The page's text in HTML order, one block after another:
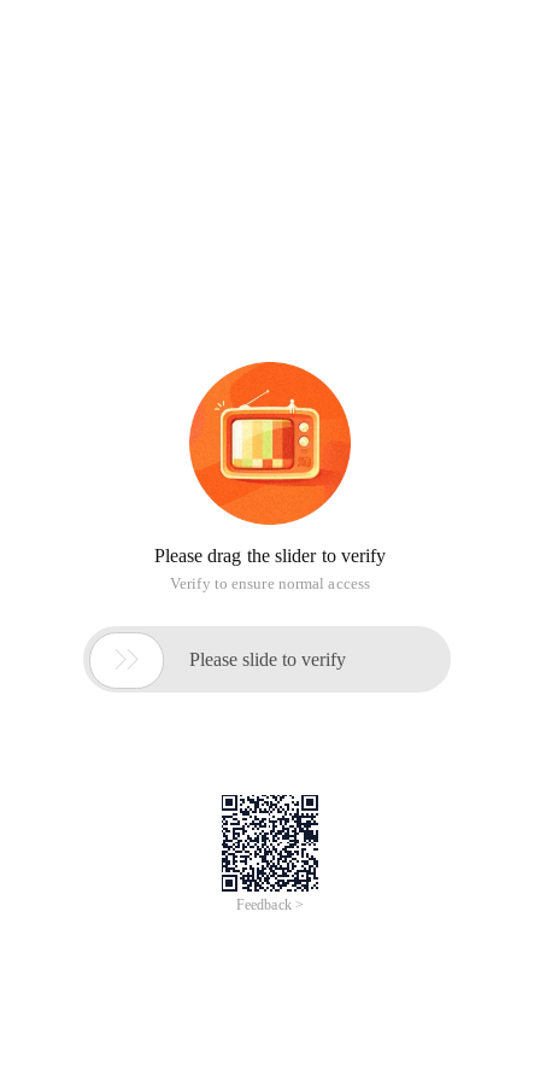
Please drag the slider to verify
Verify to ensure normal access
 Please slide to verify
Feedback >